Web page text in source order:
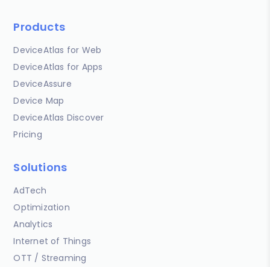
Products
DeviceAtlas for Web
DeviceAtlas for Apps
DeviceAssure
Device Map
DeviceAtlas Discover
Pricing
Solutions
AdTech
Optimization
Analytics
Internet of Things
OTT / Streaming